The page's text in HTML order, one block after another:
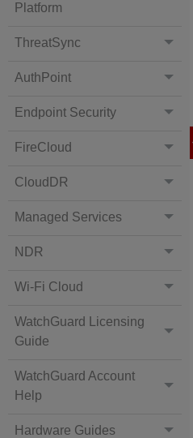
Platform
ThreatSync
AuthPoint
Endpoint Security
FireCloud
CloudDR
Managed Services
NDR
Wi-Fi Cloud
WatchGuard Licensing
Guide
WatchGuard Account
Help
Hardware Guides